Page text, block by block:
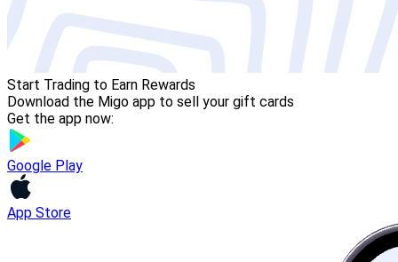
Start Trading to Earn Rewards
Download the Migo app to sell your gift cards
Get the app now:
Google Play
App Store